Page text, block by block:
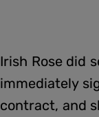
Irish Rose did
immediately
contract, and